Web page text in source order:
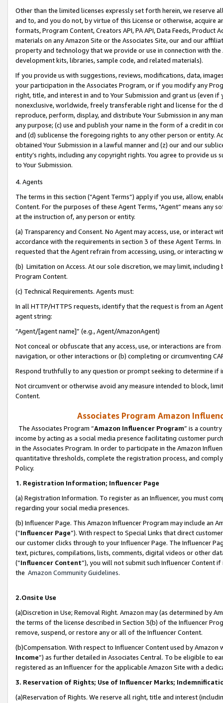
Other than the limited licenses expressly set forth herein, we
and to, and you do not, by virtue of this License or otherwise, acquire
formats, Program Content, Creators API, PA API, Data Feeds,
materials on any Amazon Site or the Associates Site, our and our
property and technology that we provide or use in connection with
development kits, libraries, sample code, and related materials).
If you provide us with suggestions, reviews, modifications, data,
your participation in the Associates Program, or if you modify any
right, title, and interest in and to Your Submission and grant us (even
nonexclusive, worldwide, freely transferable right and license for
reproduce, perform, display, and distribute Your Submission in any
any purpose; (c) use and publish your name in the form of a credit in
and (d) sublicense the foregoing rights to any other person or entity.
obtained Your Submission in a lawful manner and (z) our and our
entity’s rights, including any copyright rights. You agree to provide us
to Your Submission.
4. Agents
The terms in this section (“Agent Terms”) apply if you use, allow,
Content. For the purposes of these Agent Terms, "Agent” means
at the instruction of, any person or entity.
(a) Transparency and Consent. No Agent may access, use, or
accordance with the requirements in section 3 of these Agent Terms.
requested that the Agent refrain from accessing, using, or interacting
(b) Limitation on Access. At our sole discretion, we may limit,
Program Content.
(c) Technical Requirements. Agents must:
In all HTTP/HTTPS requests, identify that the request is from an
agent string:
“Agent/[agent name]” (e.g., Agent/AmazonAgent)
Not conceal or obfuscate that any access, use, or interactions are
navigation, or other interactions or (b) completing or circumventing
Respond truthfully to any question or prompt seeking to determine if
Not circumvent or otherwise avoid any measure intended to block,
Content.
Associates Program Amazon
The Associates Program “Amazon Influencer Program” is a
income by acting as a social media presence facilitating customer
in the Associates Program. In order to participate in the Amazon
quantitative thresholds, complete the registration process, and
Policy.
1. Registration Information; Influencer Page
(a) Registration Information. To register as an Influencer, you must
regarding your social media presences.
(b) Influencer Page. This Amazon Influencer Program may include an
(“Influencer Page”). With respect to Special Links that direct
our customer clicks through to your Influencer Page. The Influencer
text, pictures, compilations, lists, comments, digital videos or other
(“Influencer Content”), you will not submit such Influencer Content
the Amazon Community Guidelines.
2.Onsite Use
(a)Discretion in Use; Removal Right. Amazon may (as determined by
the terms of the license described in Section 3(b) of the Influencer
remove, suspend, or restore any or all of the Influencer Content.
(b)Compensation. With respect to Influencer Content used by
Income”) as further detailed in Associates Central. To be eligible to
registered as an Influencer for the applicable Amazon Site with a
3. Reservation of Rights; Use of Influencer Marks;
(a)Reservation of Rights. We reserve all right, title and interest